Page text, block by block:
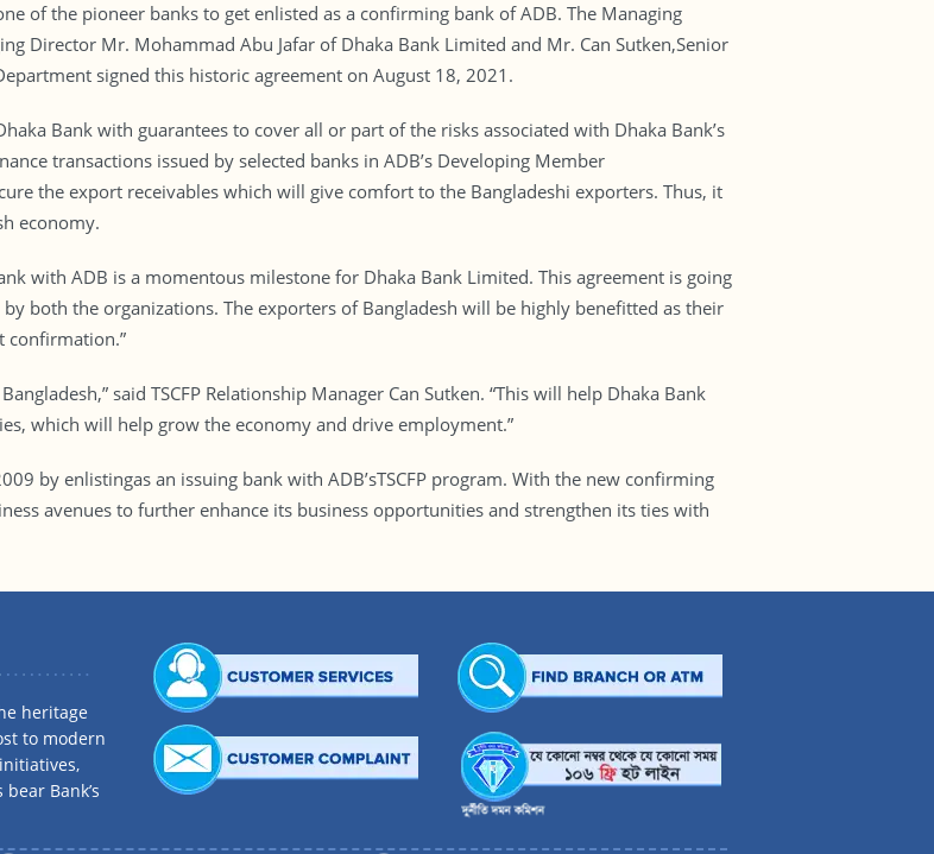
of the pioneer banks to get enlisted as a confirming bank of ADB. The Managing
Director Mr. Mohammad Abu Jafar of Dhaka Bank Limited and Mr. Can Sutken,Senior
signed this historic agreement on August 18, 2021.
Bank with guarantees to cover all or part of the risks associated with Dhaka Bank’s
transactions issued by selected banks in ADB’s Developing Member
the export receivables which will give comfort to the Bangladeshi exporters. Thus, it
economy.
with ADB is a momentous milestone for Dhaka Bank Limited. This agreement is going
both the organizations. The exporters of Bangladesh will be highly benefitted as their
confirmation.”
said TSCFP Relationship Manager Can Sutken. “This will help Dhaka Bank
which will help grow the economy and drive employment.”
by enlistingas an issuing bank with ADB’sTSCFP program. With the new confirming
avenues to further enhance its business opportunities and strengthen its ties with
heritage
to modern
Bank’s